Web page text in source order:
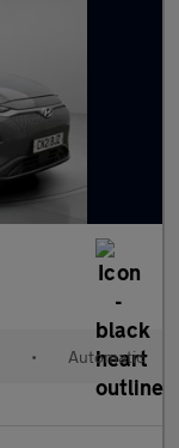
• Automatic